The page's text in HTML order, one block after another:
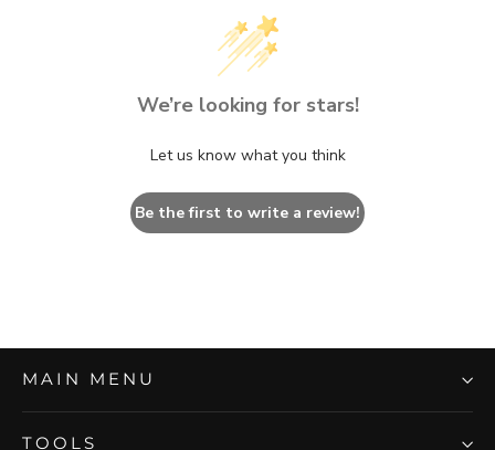
We’re looking for stars!
Let us know what you think
Be the first to write a review!
MAIN MENU
TOOLS